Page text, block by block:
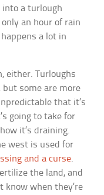
a turlough
an hour of rain
a lot in
either. Turloughs
but some are more
that it’s
going to take for
it’s draining.
west is used for
and a curse.
the land, and
know when they’re